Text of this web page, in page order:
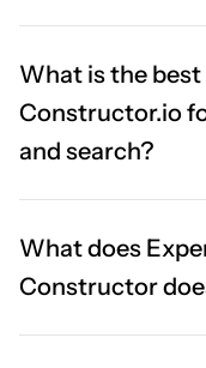
What is the
Constructor.io
and search?
What does
Constructor